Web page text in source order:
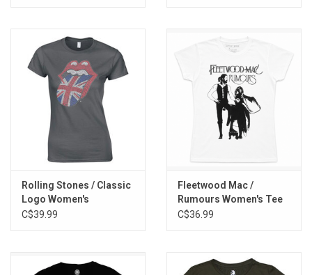
Rolling Stones / Classic
Logo Women's
Rhinestone Tee
C$39.99
Fleetwood Mac /
Rumours Women's Tee
C$36.99